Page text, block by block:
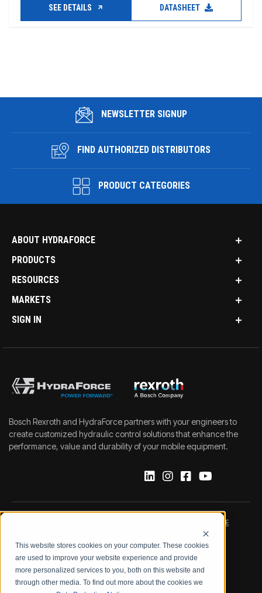
This website stores cookies on your computer. These cookies
are used to improve your website experience and provide
more personalized services to you, both on this website and
through other media. To find out more about the cookies we
SEE DETAILS DATASHEET
NEWSLETTER SIGNUP
FIND AUTHORIZED DISTRIBUTORS
PRODUCT CATEGORIES
ABOUT HYDRAFORCE
PRODUCTS
RESOURCES
MARKETS
SIGN IN
Bosch Rexroth and HydraForce partners with your engineers to
create customized hydraulic control solutions that enhance the
performance, value and durability of your mobile equipment.
DATA PROTECTION NOTICE
LEGAL NOTICE TERMS & CONDITIONS
QUALITY CERTIFICATIONS CODE OF CONDUCT